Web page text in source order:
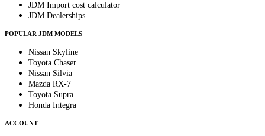
JDM Import cost calculator
JDM Dealerships
POPULAR JDM MODELS
Nissan Skyline
Toyota Chaser
Nissan Silvia
Mazda RX-7
Toyota Supra
Honda Integra
ACCOUNT